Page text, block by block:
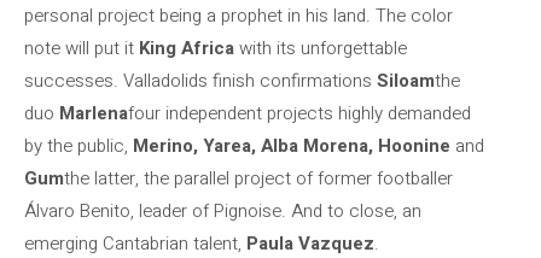
personal project being a prophet in his land. The color
note will put it King Africawith its unforgettable
successes. Valladolids finish confirmations Siloamthe
duo Marlenafour independent projects highly demanded
by the public, Merino, Yarea, Alba Morena, Hoonine and
Gumthe latter, the parallel project of former footballer
Álvaro Benito, leader of Pignoise. And to close, an
emerging Cantabrian talent, Paula Vazquez.